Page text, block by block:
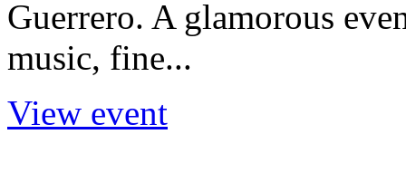
Guerrero. A glamorous
music, fine...
View event